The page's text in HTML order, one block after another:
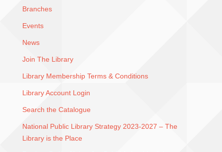
Branches
Events
News
Join The Library
Library Membership Terms & Conditions
Library Account Login
Search the Catalogue
National Public Library Strategy 2023-2027 – The
Library is the Place